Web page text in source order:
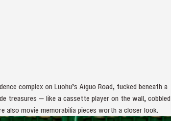
complex on Luohu’s Aiguo Road, tucked beneath a
treasures — like a cassette player on the wall, cobbled
movie memorabilia pieces worth a closer look.